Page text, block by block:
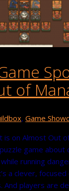
of
, Game
is on Almost Out
game
running
a clever,
players are